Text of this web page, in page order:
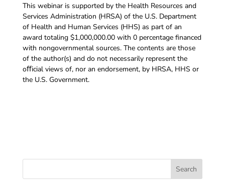
This webinar is supported by the Health Resources and
Services Administration (HRSA) of the U.S. Department
of Health and Human Services (HHS) as part of an
award totaling $1,000,000.00 with 0 percentage financed
with nongovernmental sources. The contents are those
of the author(s) and do not necessarily represent the
oﬀicial views of, nor an endorsement, by HRSA, HHS or
the U.S. Government.
Search